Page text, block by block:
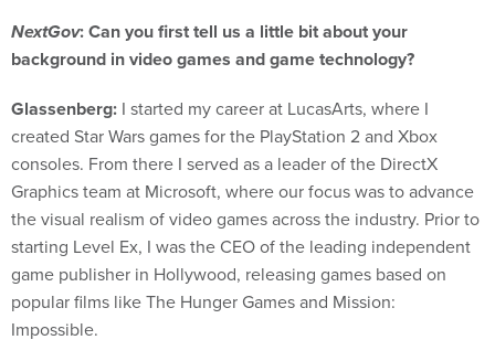
NextGov: Can you first tell us a little bit about your
background in video games and game technology?
Glassenberg: I started my career at LucasArts, where I
created Star Wars games for the PlayStation 2 and Xbox
consoles. From there I served as a leader of the DirectX
Graphics team at Microsoft, where our focus was to advance
the visual realism of video games across the industry. Prior to
starting Level Ex, I was the CEO of the leading independent
game publisher in Hollywood, releasing games based on
popular films like The Hunger Games and Mission:
Impossible.